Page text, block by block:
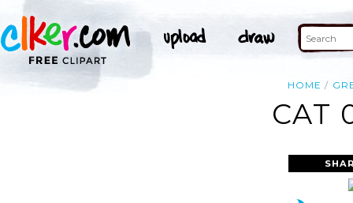
HOME
CAT